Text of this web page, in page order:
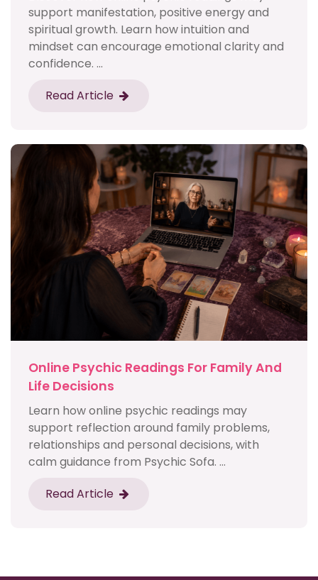
support manifestation, positive energy and
spiritual growth. Learn how intuition and
mindset can encourage emotional clarity and
confidence. ...
Read Article
Online Psychic Readings For Family And
Life Decisions
Learn how online psychic readings may
support reflection around family problems,
relationships and personal decisions, with
calm guidance from Psychic Sofa. ...
Read Article